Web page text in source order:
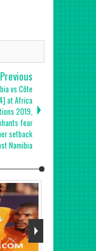
Previous
vs Côte
at Africa
2019,
fear
setback
Namibia